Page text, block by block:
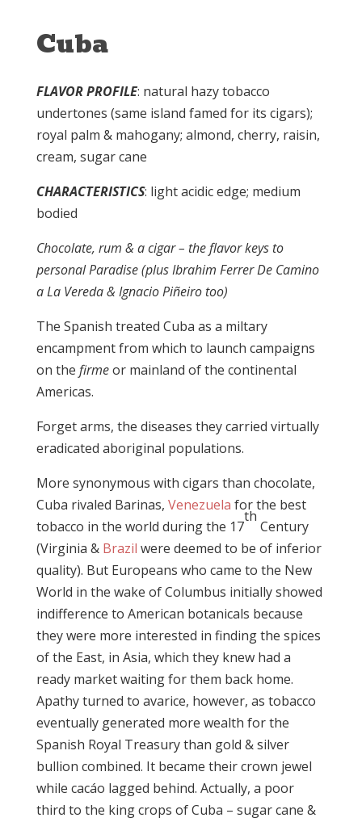
Cuba
FLAVOR PROFILE: natural hazy tobacco
undertones (same island famed for its cigars);
royal palm & mahogany; almond, cherry, raisin,
cream, sugar cane
CHARACTERISTICS: light acidic edge; medium
bodied
Chocolate, rum & a cigar – the flavor keys to
personal Paradise (plus Ibrahim Ferrer De Camino
a La Vereda & Ignacio Piñeiro too)
The Spanish treated Cuba as a miltary
encampment from which to launch campaigns
on the firmeor mainland of the continental
Americas.
Forget arms, the diseases they carried virtually
eradicated aboriginal populations.
More synonymous with cigars than chocolate,
Cuba rivaled Barinas, Venezuela for the best
tobacco in the world during the 17
th
Century
(Virginia & Brazil were deemed to be of inferior
quality). But Europeans who came to the New
World in the wake of Columbus initially showed
indifference to American botanicals because
they were more interested in finding the spices
of the East, in Asia, which they knew had a
ready market waiting for them back home.
Apathy turned to avarice, however, as tobacco
eventually generated more wealth for the
Spanish Royal Treasury than gold & silver
bullion combined. It became their crown jewel
while cacáo lagged behind. Actually, a poor
third to the king crops of Cuba – sugar cane &